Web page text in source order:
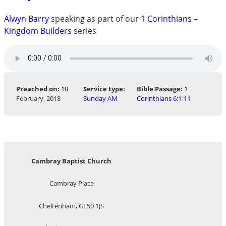
Alwyn Barryspeaking as part of our 1 Corinthians –
Kingdom Builders series
Preached on: 18
February, 2018
Service type:
Sunday AM
Bible Passage: 1
Corinthians 6:1-11
Cambray Baptist Church
Cambray Place
Cheltenham, GL50 1JS